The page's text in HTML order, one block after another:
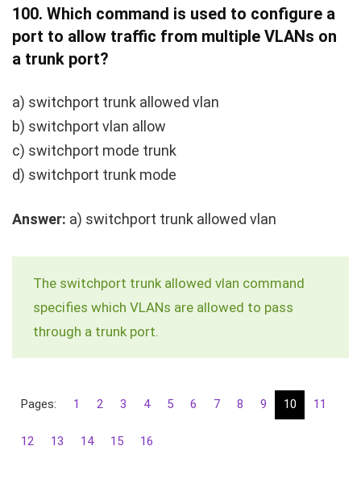
100. Which command is used to configure a
port to allow traffic from multiple VLANs on
a trunk port?
a) switchport trunk allowed vlan
b) switchport vlan allow
c) switchport mode trunk
d) switchport trunk mode
Answer: a) switchport trunk allowed vlan
The switchport trunk allowed vlan command
specifies which VLANs are allowed to pass
through a trunk port.
Pages: 1 2 3 4 5 6 7 8 9 10 11
12 13 14 15 16